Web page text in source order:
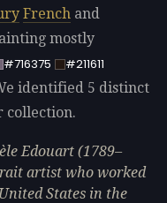
French and
mostly
#716375
#211611
identified 5 distinct
collection.
Edouart (1789–
artist who worked
States in the